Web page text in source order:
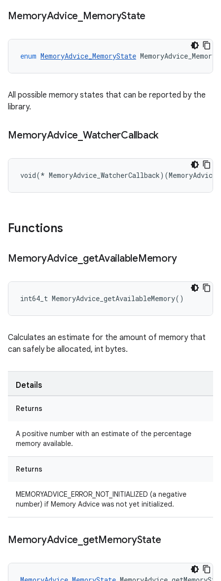
MemoryAdvice MemoryState
enum MemoryAdvice_MemoryState
All possible memory states that can be reported by the
library.
MemoryAdvice WatcherCallback
void(*
Functions
MemoryAdvice getAvailableMemory
int64_t MemoryAdvice_getAvailableMemory()
Calculates an estimate for the amount of memory that
can safely be allocated, int bytes.
Details
Returns
A positive number with an estimate of the percentage
memory available.
Returns
MEMORYADVICE_ERROR_NOT_INITIALIZED (a negative
number) if Memory Advice was not yet initialized.
MemoryAdvice getMemoryState